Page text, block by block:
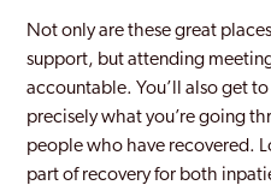
Not only are these great
support, but attending
accountable. You’ll also get
precisely what you’re going
people who have recovered.
part of recovery for both